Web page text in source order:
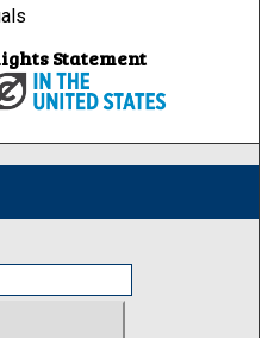
Statement